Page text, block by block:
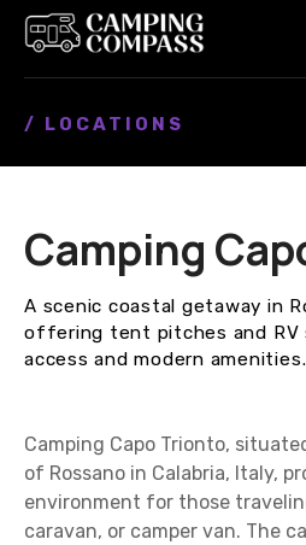
/ LOCATIONS
Camping
A scenic coastal getaway in
offering tent pitches and RV
access and modern amenities.
Camping Capo Trionto,
of Rossano in Calabria, Italy,
environment for those
caravan, or camper van. The